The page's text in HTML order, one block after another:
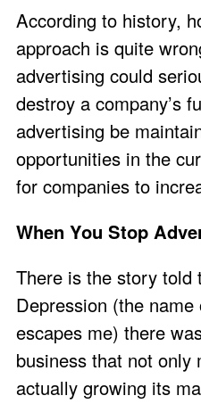
According to history,
approach is quite
advertising could
destroy a company’s
advertising be
opportunities in the
for companies to
When You Stop
There is the story told
Depression (the
escapes me) there
business that not only
actually growing its